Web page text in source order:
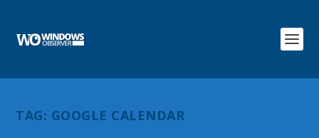
TAG: GOOGLE CALENDAR